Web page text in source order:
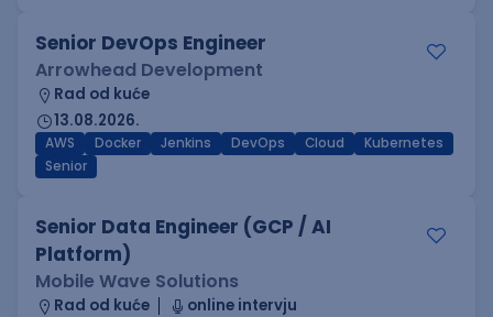
Senior DevOps Engineer
Arrowhead Development
Rad od kuće
13.08.2026.
AWS Docker Jenkins DevOps Cloud
Kubernetes
Senior
Senior Data Engineer (GCP / AI
Platform)
Mobile Wave Solutions
Rad od kuće
online intervju